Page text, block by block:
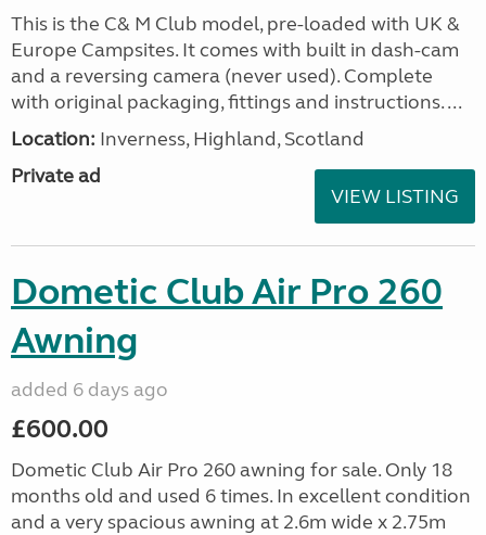
This is the C& M Club model, pre-loaded with UK &
Europe Campsites. It comes with built in dash-cam
and a reversing camera (never used). Complete
with original packaging, fittings and instructions. ...
Location: Inverness, Highland, Scotland
Private ad
VIEW LISTING
Dometic Club Air Pro 260
Awning
added 6 days ago
£600.00
Dometic Club Air Pro 260 awning for sale. Only 18
months old and used 6 times. In excellent condition
and a very spacious awning at 2.6m wide x 2.75m